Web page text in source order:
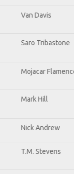
Van Davis
Saro Tribastone
Mojacar
Mark Hill
Nick Andrew
T.M. Stevens